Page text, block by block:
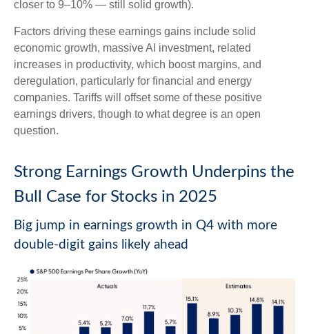
closer to 9–10% — still solid growth).
Factors driving these earnings gains include solid
economic growth, massive AI investment, related
increases in productivity, which boost margins, and
deregulation, particularly for financial and energy
companies. Tariffs will offset some of these positive
earnings drivers, though to what degree is an open
question.
Strong Earnings Growth Underpins the
Bull Case for Stocks in 2025
Big jump in earnings growth in Q4 with more
double-digit gains likely ahead